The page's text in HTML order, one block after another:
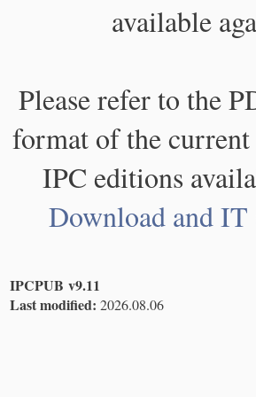
available
Please refer to the
format of the
IPC editions
Download and IT
IPCPUB v9.11
Last modified: 2026.08.06